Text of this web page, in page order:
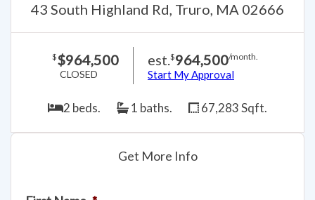
43 South Highland Rd, Truro, MA 02666
$$964,500
CLOSED
est.$964,500/month.
Start My Approval
2 beds. 1 baths. 67,283 Sqft.
Get More Info